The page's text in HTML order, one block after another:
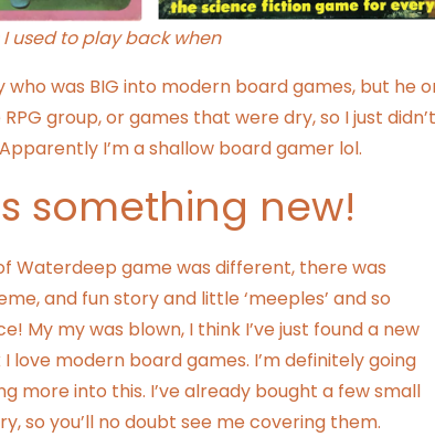
used to play back when
was BIG into modern board games, but he
group, or games that were dry, so I just didn’t
I’m a shallow board gamer lol.
something new!
Waterdeep game was different, there was
and fun story and little ‘meeples’ and so
My my was blown, I think I’ve just found a new
I love modern board games. I’m definitely going
more into this. I’ve already bought a few small
so you’ll no doubt see me covering them.